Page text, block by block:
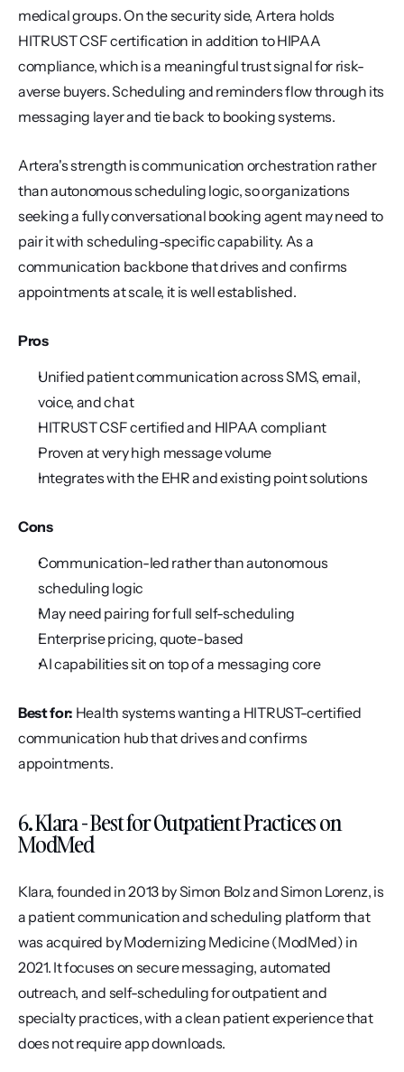
medical groups. On the security side, Artera holds
HITRUST CSF certification in addition to HIPAA
compliance, which is a meaningful trust signal for risk-
averse buyers. Scheduling and reminders flow through its
messaging layer and tie back to booking systems.
Artera's strength is communication orchestration rather
than autonomous scheduling logic, so organizations
seeking a fully conversational booking agent may need to
pair it with scheduling-specific capability. As a
communication backbone that drives and confirms
appointments at scale, it is well established.
Pros
Unified patient communication across SMS, email,
voice, and chat
HITRUST CSF certified and HIPAA compliant
Proven at very high message volume
Integrates with the EHR and existing point solutions
Cons
Communication-led rather than autonomous
scheduling logic
May need pairing for full self-scheduling
Enterprise pricing, quote-based
AI capabilities sit on top of a messaging core
Best for: Health systems wanting a HITRUST-certified
communication hub that drives and confirms
appointments.
6. Klara - Best for Outpatient Practices on
ModMed
Klara, founded in 2013 by Simon Bolz and Simon Lorenz, is
a patient communication and scheduling platform that
was acquired by Modernizing Medicine (ModMed) in
2021. It focuses on secure messaging, automated
outreach, and self-scheduling for outpatient and
specialty practices, with a clean patient experience that
does not require app downloads.